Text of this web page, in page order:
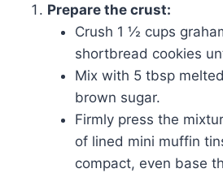
Prepare the crust:
Crush 1 ½ cups
shortbread cookies
Mix with 5 tbsp
brown sugar.
Firmly press the
of lined mini muffin
compact, even base